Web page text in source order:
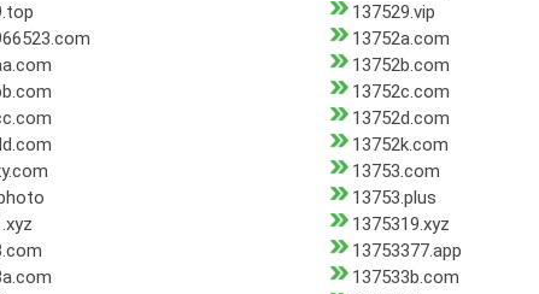
137529.vip
13752a.com
13752b.com
13752c.com
13752d.com
13752k.com
13753.com
13753.plus
1375319.xyz
13753377.app
137533b.com